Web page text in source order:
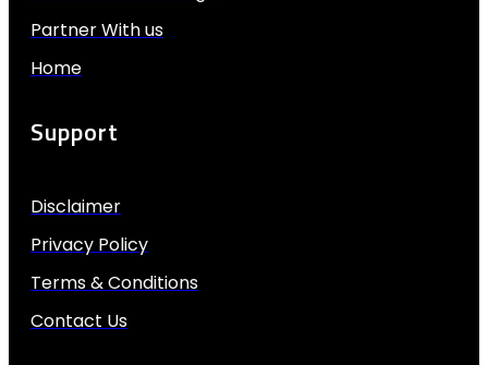
Partner With us
Home
Support
Disclaimer
Privacy Policy
Terms & Conditions
Contact Us